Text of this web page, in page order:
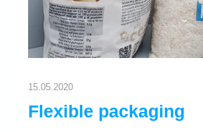
15.05.2020
Flexible packaging